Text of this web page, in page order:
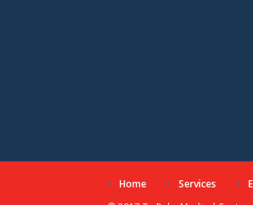
Home Services